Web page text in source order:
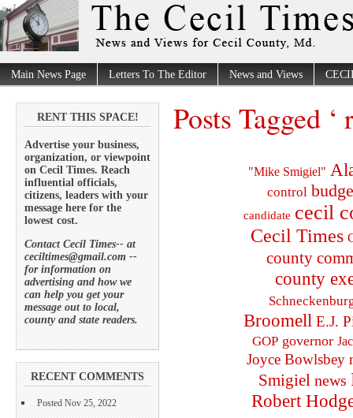
Main News Page Letters To The Editor News and Views
RENT THIS SPACE!
Advertise your business,
organization, or viewpoint
on Cecil Times. Reach
influential officials,
citizens, leaders with your
message here for the
lowest cost.
Contact Cecil Times-- at
ceciltimes@gmail.com --
for information on
advertising and how we
can help you get your
message out to local,
county and state readers.
RECENT COMMENTS
Posted Nov 25, 2022
Posts Tagged
"Mike Smigiel"
control
candidate cecil
Cecil Times
county
county
Broomell E.J.
GOP governor
Joyce Bowlsbey
Smigiel news
Robert